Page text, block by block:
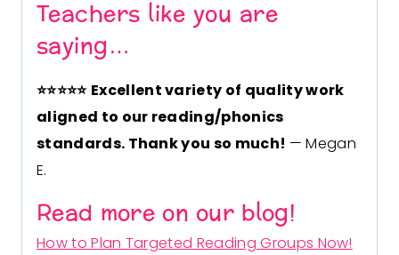
Teachers like you are
saying…
⭐⭐⭐⭐⭐ Excellent variety of quality work
aligned to our reading/phonics
standards. Thank you so much! — Megan
E.
Read more on our blog!
How to Plan Targeted Reading Groups Now!